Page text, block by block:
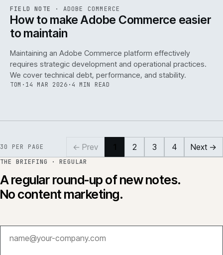
ISSUE045 ADC· IWEB
FIELD NOTE · ADOBE COMMERCE
How to make Adobe Commerce easier
to maintain
Maintaining an Adobe Commerce platform effectively
requires strategic development and operational practices.
We cover technical debt, performance, and stability.
TOM · 14 MAR 2026 · 4 MIN READ
30 PER PAGE ← Prev 2 3 4 Next →
THE BRIEFING · REGULAR
A regular round-up of new notes.
No content marketing.